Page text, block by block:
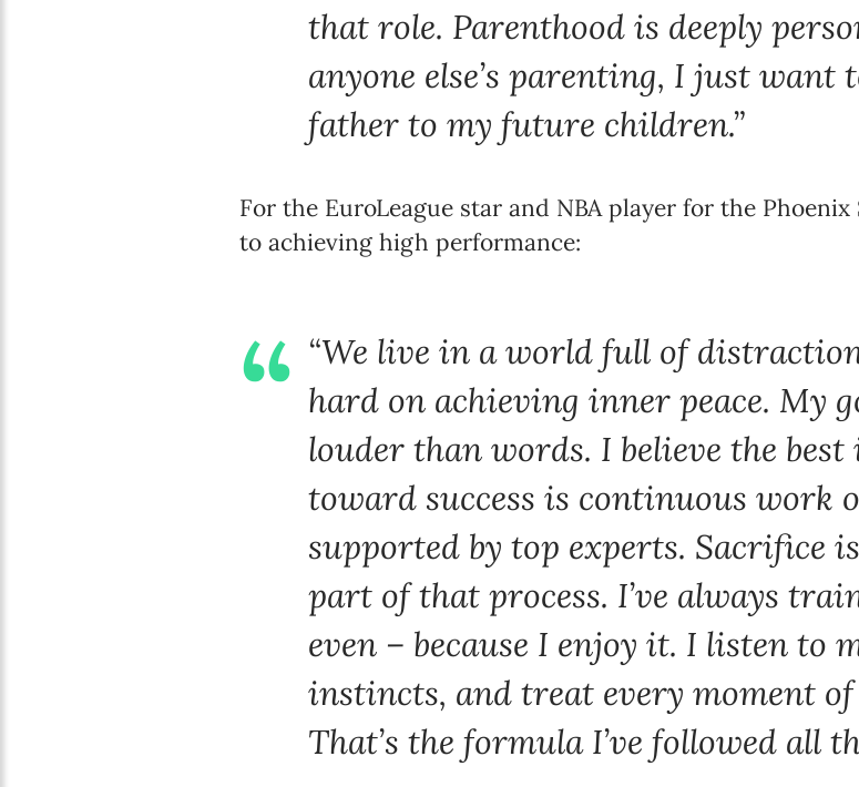
that role. Parenthood is deeply
anyone else’s parenting, I just want
father to my future children.”
For the EuroLeague star and NBA player for the
to achieving high performance:
“We live in a world full of
hard on achieving inner peace. My
louder than words. I believe the
toward success is continuous work
supported by top experts. Sacrifice
part of that process. I’ve always
even – because I enjoy it. I listen to
instincts, and treat every moment
That’s the formula I’ve followed all